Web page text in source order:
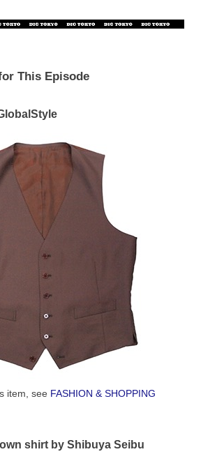
This Episode
item, see FASHION & SHOPPING
shirt by Shibuya Seibu